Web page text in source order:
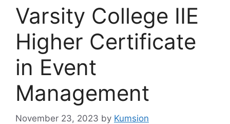
Varsity College IIE
Higher Certificate
in Event
Management
November 23, 2023 by Kumsion